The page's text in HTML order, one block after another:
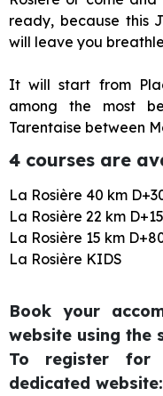
ready, because this
will leave you
It will start from
among the most
Tarentaise between
4 courses are
La Rosière 40 km
La Rosière 22 km
La Rosière 15 km
La Rosière KIDS
Book your
website using the
To register
dedicated website: